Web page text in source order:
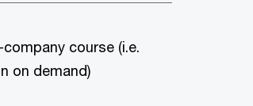
course (i.e.
on demand)